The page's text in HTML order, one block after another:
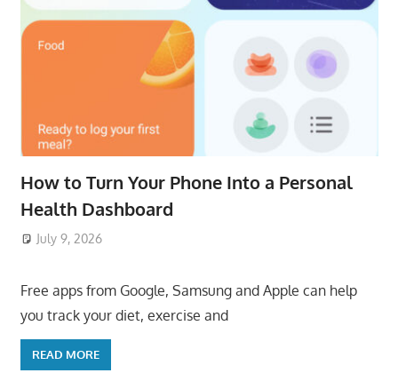
How to Turn Your Phone Into a Personal
Health Dashboard
July 9, 2026
Free apps from Google, Samsung and Apple can help
you track your diet, exercise and
READ MORE